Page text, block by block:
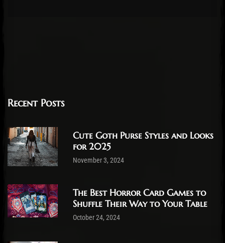
Recent Posts
Cute Goth Purse Styles and Looks
for 2025
November 3, 2024
The Best Horror Card Games to
Shuffle Their Way to Your Table
October 24, 2024